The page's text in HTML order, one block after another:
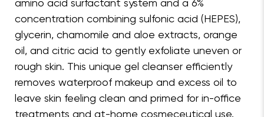
amino acid surfactant system and a 6%
concentration combining sulfonic acid (HEPES),
glycerin, chamomile and aloe extracts, orange
oil, and citric acid to gently exfoliate uneven or
rough skin. This unique gel cleanser efficiently
removes waterproof makeup and excess oil to
leave skin feeling clean and primed for in-office
treatments and at-home cosmeceutical use.